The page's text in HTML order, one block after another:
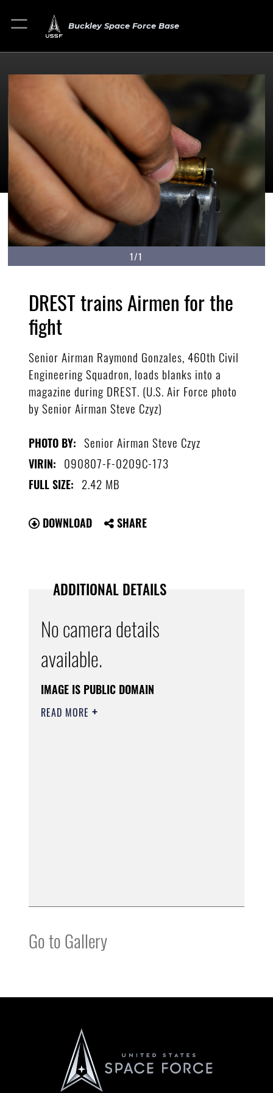
Buckley Space Force Base
1/1
DREST trains Airmen for the
fight
Senior Airman Raymond Gonzales, 460th Civil
Engineering Squadron, loads blanks into a
magazine during DREST. (U.S. Air Force photo
by Senior Airman Steve Czyz)
PHOTO BY: Senior Airman Steve Czyz
VIRIN: 090807-F-0209C-173
FULL SIZE: 2.42 MB
DOWNLOAD SHARE
ADDITIONAL DETAILS
No camera details
available.
IMAGE IS PUBLIC DOMAIN
READ MORE
Go to Gallery